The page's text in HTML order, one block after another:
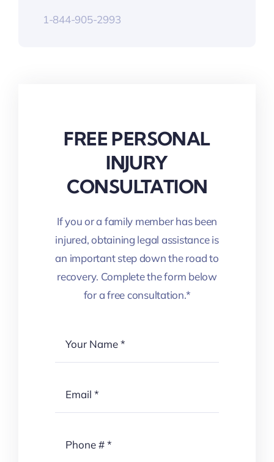
1-844-905-2993
FREE PERSONAL
INJURY
CONSULTATION
If you or a family member has been
injured, obtaining legal assistance is
an important step down the road to
recovery. Complete the form below
for a free consultation.*